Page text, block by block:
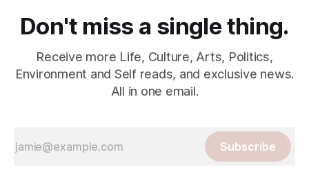
Don't miss a single thing.
Receive more Life, Culture, Arts, Politics,
Environment and Self reads, and exclusive news.
All in one email.
Subscribe